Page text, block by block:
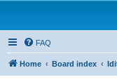
FAQ
Home Board index